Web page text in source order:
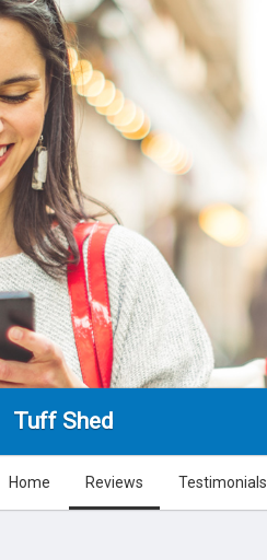
Tuff Shed
Home Reviews Testimonials